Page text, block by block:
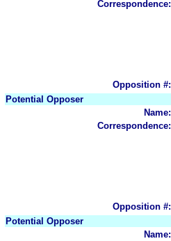
Correspondence:
Opposition #:
Potential Opposer
Name:
Correspondence:
Opposition #:
Potential Opposer
Name: